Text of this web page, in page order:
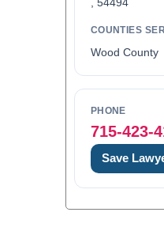
COUNTIES
Wood County
PHONE
715-423-
Save